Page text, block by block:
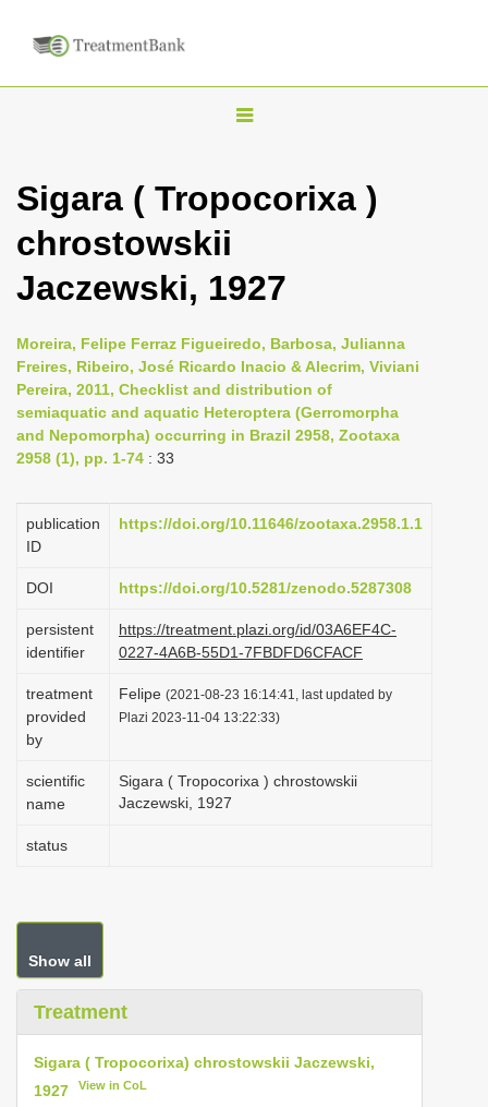
T
g
n
v
i
g
Sigara ( Tropocorixa )
chrostowskii
Jaczewski, 1927
Moreira, Felipe Ferraz Figueiredo, Barbosa, Julianna
Freires, Ribeiro, José Ricardo Inacio & Alecrim, Viviani
Pereira, 2011, Checklist and distribution of
semiaquatic and aquatic Heteroptera (Gerromorpha
and Nepomorpha) occurring in Brazil 2958, Zootaxa
2958 (1), pp. 1-74 : 33
publication
ID
https://doi.org/10.11646/zootaxa.2958.1.1
DOI https://doi.org/10.5281/zenodo.5287308
persistent
identifier
https://treatment.plazi.org/id/03A6EF4C-
0227-4A6B-55D1-7FBDFD6CFACF
treatment
provided
by
Felipe (2021-08-23 16:14:41, last updated by
Plazi 2023-11-04 13:22:33)
scientific
name
Sigara ( Tropocorixa ) chrostowskii
Jaczewski, 1927
status
Show all
Treatment
Sigara ( Tropocorixa) chrostowskii Jaczewski,
1927
View in CoL